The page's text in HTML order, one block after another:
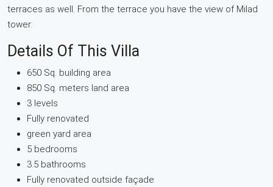
terraces as well. From the terrace you have the view of Milad
tower.
Details Of This Villa
650 Sq. building area
850 Sq. meters land area
3 levels
Fully renovated
green yard area
5 bedrooms
3.5 bathrooms
Fully renovated outside façade